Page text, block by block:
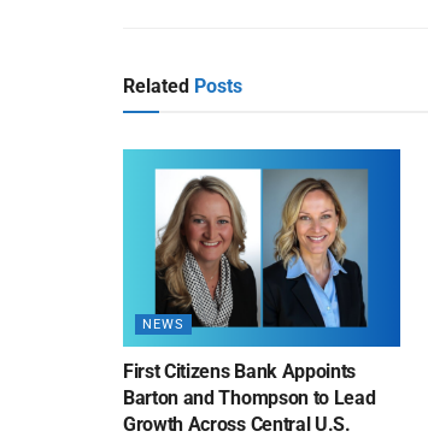
Related Posts
NEWS
First Citizens Bank Appoints
Barton and Thompson to Lead
Growth Across Central U.S.